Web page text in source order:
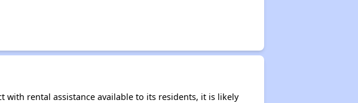
with rental assistance available to its residents, it is likely